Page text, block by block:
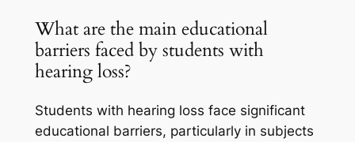
What are the main educational
barriers faced by students with
hearing loss?
Students with hearing loss face significant
educational barriers, particularly in subjects